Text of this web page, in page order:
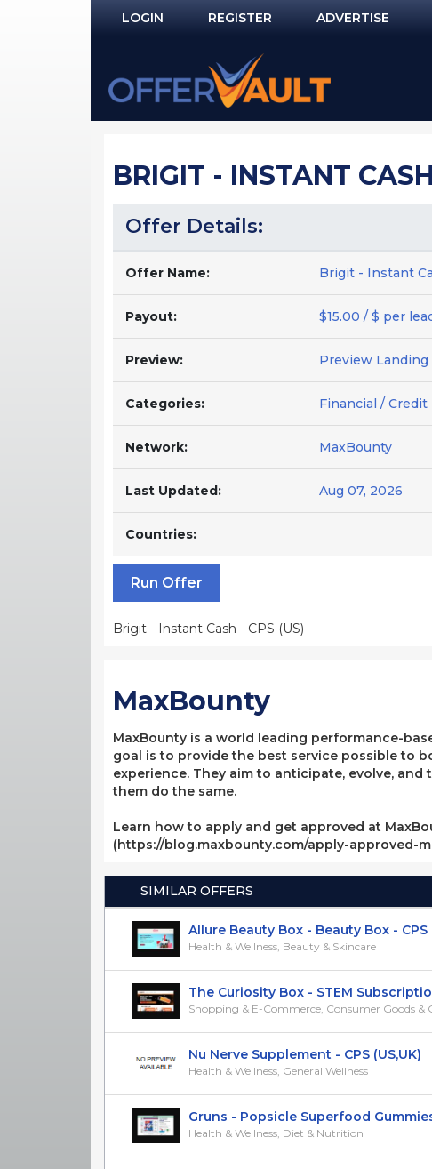
LOGIN
NOT REGISTERED YET?
REGISTER ADVERTISE
BRIGIT - INSTANT
Offer Details:
Offer Name: Brigit - Instant
Payout: $15.00 / $ per
Preview: Preview Landing
Categories: Financial / Credit
Network: MaxBounty
Last Updated: Aug 07, 2026
Countries:
Run Offer
Brigit - Instant Cash - CPS (US)
MaxBounty
MaxBounty is a world leading performance-
goal is to provide the best service possible to
experience. They aim to anticipate, evolve,
them do the same.
Learn how to apply and get approved at
(https://blog.maxbounty.com/apply-approved-
SIMILAR OFFERS
Allure Beauty Box - Beauty Box - CPS
Health & Wellness, Beauty & Skincare
The Curiosity Box - STEM
Shopping & E-Commerce, Consumer Goods &
Nu Nerve Supplement - CPS (US,UK)
Health & Wellness, General Wellness
Gruns - Popsicle Superfood Gummies
Health & Wellness, Diet & Nutrition